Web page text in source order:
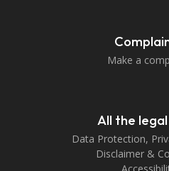
Make a
All the
Data Protection,
Disclaimer &